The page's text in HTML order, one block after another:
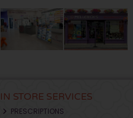
IN STORE SERVICES
PRESCRIPTIONS